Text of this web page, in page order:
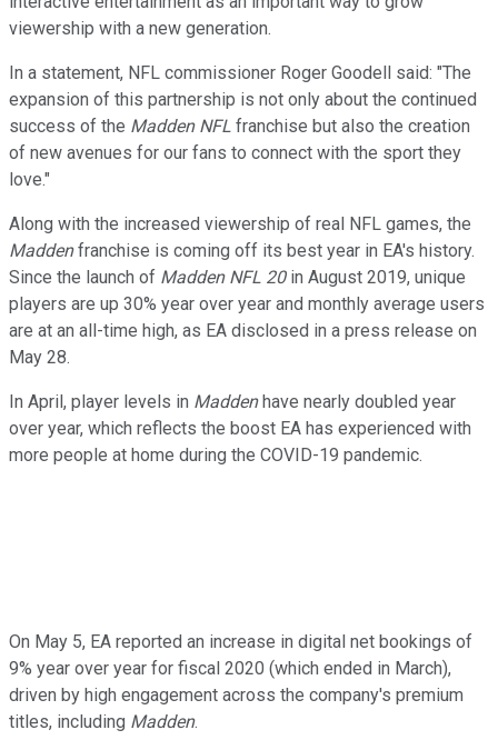
viewership with a new generation.
In a statement, NFL commissioner Roger Goodell said: "The
expansion of this partnership is not only about the continued
success of the Madden NFL franchise but also the creation
of new avenues for our fans to connect with the sport they
love."
Along with the increased viewership of real NFL games, the
Maddenfranchise is coming off its best year in EA's history.
Since the launch of Madden NFL 20in August 2019, unique
players are up 30% year over year and monthly average users
are at an all-time high, as EA disclosed in a press release on
May 28.
In April, player levels in Maddenhave nearly doubled year
over year, which reflects the boost EA has experienced with
more people at home during the COVID-19 pandemic.
On May 5, EA reported an increase in digital net bookings of
9% year over year for fiscal 2020 (which ended in March),
driven by high engagement across the company's premium
titles, including Madden.